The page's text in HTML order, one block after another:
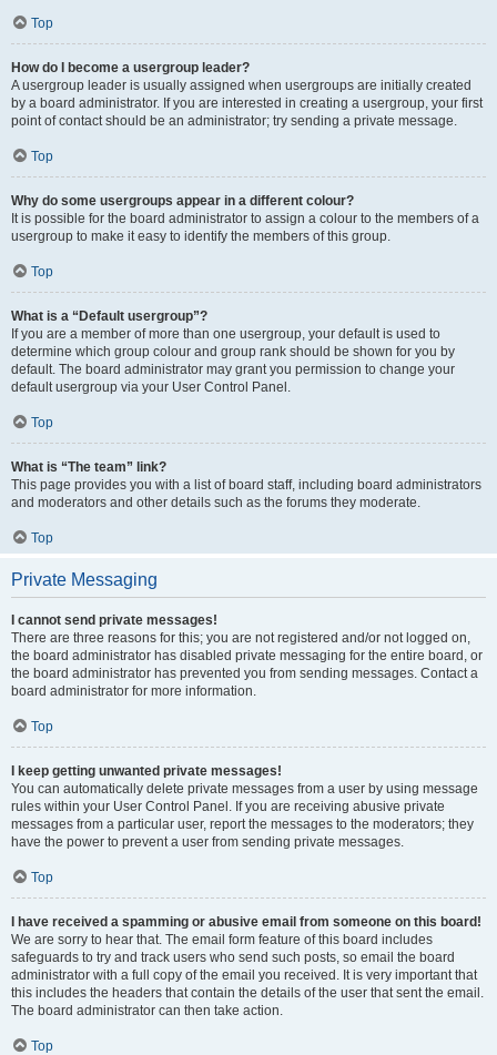
Top
How do I become a usergroup leader?
A usergroup leader is usually assigned when usergroups are initially created
by a board administrator. If you are interested in creating a usergroup, your first
point of contact should be an administrator; try sending a private message.
Top
Why do some usergroups appear in a different colour?
It is possible for the board administrator to assign a colour to the members of a
usergroup to make it easy to identify the members of this group.
Top
What is a “Default usergroup”?
If you are a member of more than one usergroup, your default is used to
determine which group colour and group rank should be shown for you by
default. The board administrator may grant you permission to change your
default usergroup via your User Control Panel.
Top
What is “The team” link?
This page provides you with a list of board staff, including board administrators
and moderators and other details such as the forums they moderate.
Top
Private Messaging
I cannot send private messages!
There are three reasons for this; you are not registered and/or not logged on,
the board administrator has disabled private messaging for the entire board, or
the board administrator has prevented you from sending messages. Contact a
board administrator for more information.
Top
I keep getting unwanted private messages!
You can automatically delete private messages from a user by using message
rules within your User Control Panel. If you are receiving abusive private
messages from a particular user, report the messages to the moderators; they
have the power to prevent a user from sending private messages.
Top
I have received a spamming or abusive email from someone on this board!
We are sorry to hear that. The email form feature of this board includes
safeguards to try and track users who send such posts, so email the board
administrator with a full copy of the email you received. It is very important that
this includes the headers that contain the details of the user that sent the email.
The board administrator can then take action.
Top